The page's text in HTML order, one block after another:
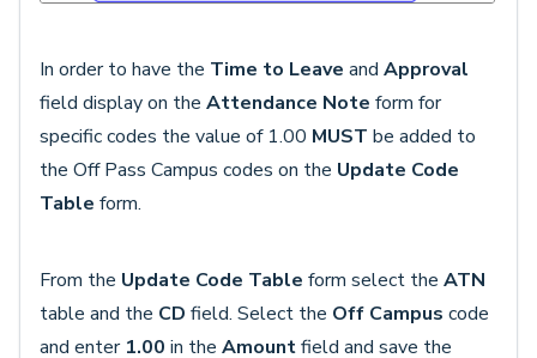
In order to have the Time to Leave and Approval
field display on the Attendance Note form for
specific codes the value of 1.00 MUST be added to
the Off Pass Campus codes on the Update Code
Table form.
From the Update Code Table form select the ATN
table and the CD field. Select the Off Campus code
and enter 1.00 in the Amountfield and save the